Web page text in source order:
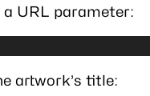
a URL parameter:
artwork’s title: